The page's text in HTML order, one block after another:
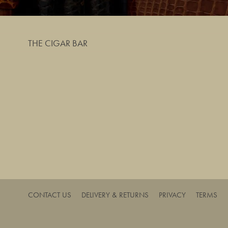
THE CIGAR BAR
CONTACT US DELIVERY & RETURNS PRIVACY TERMS